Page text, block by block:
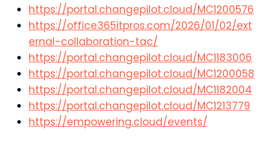
https://portal.changepilot.cloud/MC1200576
https://office365itpros.com/2026/01/02/ext
ernal-collaboration-tac/
https://portal.changepilot.cloud/MC1183006
https://portal.changepilot.cloud/MC1200058
https://portal.changepilot.cloud/MC1182004
https://portal.changepilot.cloud/MC1213779
https://empowering.cloud/events/